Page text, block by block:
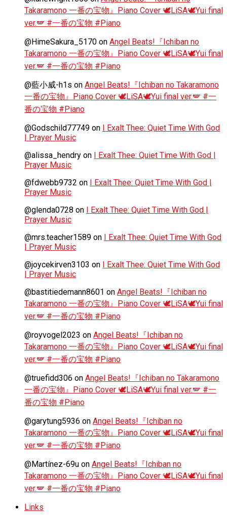
Takaramono 一番の宝物』Piano Cover 🕊️LiSA🕊️Yui final
ver.🪽 #一番の宝物 #Piano
@HimeSakura_5170 on Angel Beats!『Ichiban no
Takaramono 一番の宝物』Piano Cover 🕊️LiSA🕊️Yui final
ver.🪽 #一番の宝物 #Piano
@藍小威-h1s on Angel Beats!『Ichiban no Takaramono
一番の宝物』Piano Cover 🕊️LiSA🕊️Yui final ver.🪽 #一
番の宝物 #Piano
@Godschild77749 on I Exalt Thee: Quiet Time With God
| Prayer Music
@alissa_hendry on I Exalt Thee: Quiet Time With God |
Prayer Music
@fdwebb9732 on I Exalt Thee: Quiet Time With God |
Prayer Music
@glenda0728 on I Exalt Thee: Quiet Time With God |
Prayer Music
@mrs.teacher1589 on I Exalt Thee: Quiet Time With God
| Prayer Music
@joycekirven3103 on I Exalt Thee: Quiet Time With God
| Prayer Music
@bastitiedemann8601 on Angel Beats!『Ichiban no
Takaramono 一番の宝物』Piano Cover 🕊️LiSA🕊️Yui final
ver.🪽 #一番の宝物 #Piano
@royvogel2023 on Angel Beats!『Ichiban no
Takaramono 一番の宝物』Piano Cover 🕊️LiSA🕊️Yui final
ver.🪽 #一番の宝物 #Piano
@truefidd306 on Angel Beats!『Ichiban no Takaramono
一番の宝物』Piano Cover 🕊️LiSA🕊️Yui final ver.🪽 #一
番の宝物 #Piano
@garytung5936 on Angel Beats!『Ichiban no
Takaramono 一番の宝物』Piano Cover 🕊️LiSA🕊️Yui final
ver.🪽 #一番の宝物 #Piano
@Martínez-69u on Angel Beats!『Ichiban no
Takaramono 一番の宝物』Piano Cover 🕊️LiSA🕊️Yui final
ver.🪽 #一番の宝物 #Piano
Links